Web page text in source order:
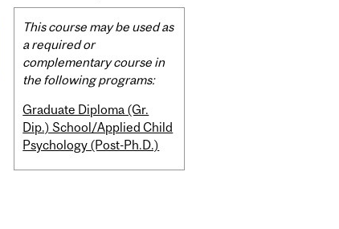
Related
Content
This course may be used as
a required or
complementary course in
the following programs:
Graduate Diploma (Gr.
Dip.) School/Applied Child
Psychology (Post-Ph.D.)